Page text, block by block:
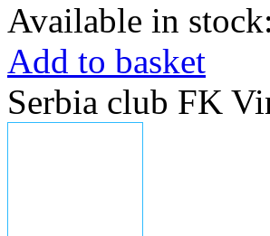
Available in
Add to basket
Serbia club FK